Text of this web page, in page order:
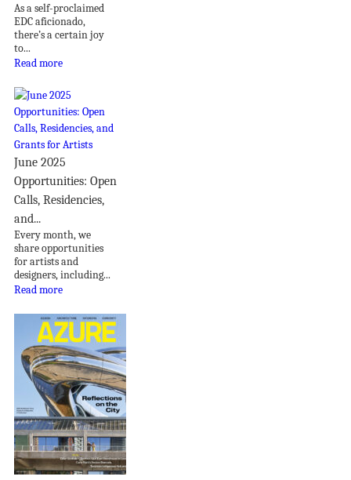
As a self-proclaimed
EDC aficionado,
there’s a certain joy
to...
Read more
June 2025
Opportunities: Open
Calls, Residencies,
and...
Every month, we
share opportunities
for artists and
designers, including...
Read more